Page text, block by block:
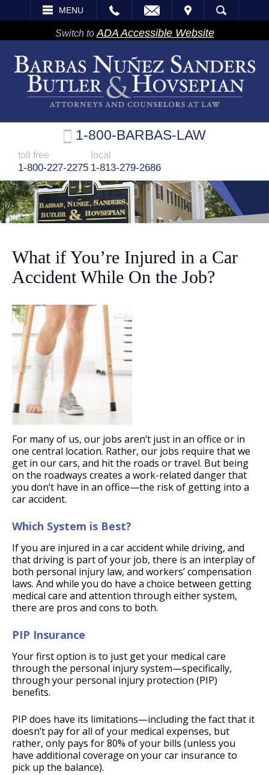
MENU
VISIT SEARCH
Switch to ADA Accessible Website
1-800-BARBAS-LAW
toll free
1-800-227-2275
local
1-813-279-2686
What if You’re Injured in a Car
Accident While On the Job?
For many of us, our jobs aren’t just in an office or in
one central location. Rather, our jobs require that we
get in our cars, and hit the roads or travel. But being
on the roadways creates a work-related danger that
you don’t have in an office—the risk of getting into a
car accident.
Which System is Best?
If you are injured in a car accident while driving, and
that driving is part of your job, there is an interplay of
both personal injury law, and workers’ compensation
laws. And while you do have a choice between getting
medical care and attention through either system,
there are pros and cons to both.
PIP Insurance
Your first option is to just get your medical care
through the personal injury system—specifically,
through your personal injury protection (PIP)
benefits.
PIP does have its limitations—including the fact that it
doesn’t pay for all of your medical expenses, but
rather, only pays for 80% of your bills (unless you
have additional coverage on your car insurance to
pick up the balance).